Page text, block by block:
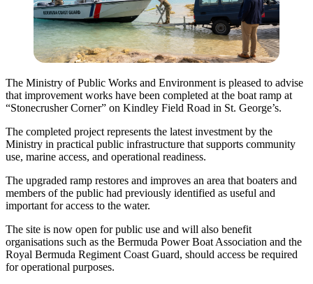
The Ministry of Public Works and Environment is pleased to advise
that improvement works have been completed at the boat ramp at
“Stonecrusher Corner” on Kindley Field Road in St. George’s.
The completed project represents the latest investment by the
Ministry in practical public infrastructure that supports community
use, marine access, and operational readiness.
The upgraded ramp restores and improves an area that boaters and
members of the public had previously identified as useful and
important for access to the water.
The site is now open for public use and will also benefit
organisations such as the Bermuda Power Boat Association and the
Royal Bermuda Regiment Coast Guard, should access be required
for operational purposes.